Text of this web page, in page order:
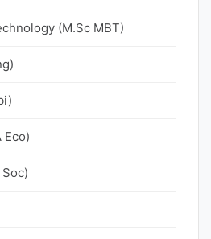
(M.Sc MBT)
Eco)